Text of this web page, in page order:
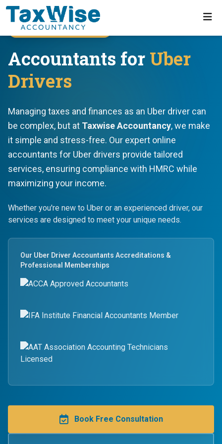
Uber Driver Specialists
Accountants for Uber
Drivers
Managing taxes and finances as an Uber driver can
be complex, but at Taxwise Accountancy, we make
it simple and stress-free. Our expert online
accountants for Uber drivers provide tailored
services, ensuring compliance with HMRC while
maximizing your income.
Whether you're new to Uber or an experienced driver, our
services are designed to meet your unique needs.
Our Uber Driver Accountants Accreditations &
Professional Memberships
Book Free Consultation